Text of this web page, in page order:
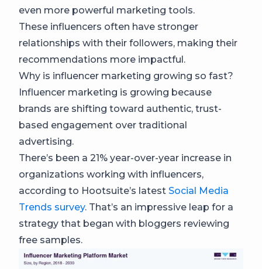
even more powerful marketing tools.
These influencers often have stronger
relationships with their followers, making their
recommendations more impactful.
Why is influencer marketing growing so fast?
Influencer marketing is growing because
brands are shifting toward authentic, trust-
based engagement over traditional
advertising.
There’s been a 21% year-over-year increase in
organizations working with influencers,
according to Hootsuite’s latest Social Media
Trends survey. That’s an impressive leap for a
strategy that began with bloggers reviewing
free samples.